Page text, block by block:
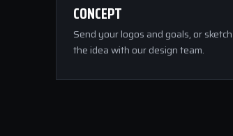
CONCEPT
Send your logos and goals, or sketch
the idea with our design team.